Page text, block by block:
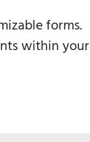
forms.
within your